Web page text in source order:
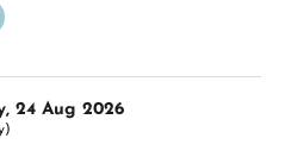
24 Aug 2026